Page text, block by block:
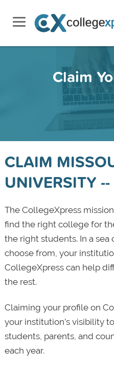
Claim
CLAIM
UNIVERSITY
The CollegeXpress
find the right college for
the right students. In a
choose from, your
CollegeXpress can help
the rest.
Claiming your profile on
your institution’s visibility
students, parents, and
each year.